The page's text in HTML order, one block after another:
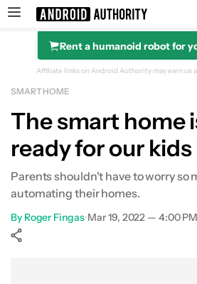
Search results for
Rent a humanoid robot for
Affiliate links on Android Authority may earn us
SMART HOME
The smart home
ready for our kids
Parents shouldn't have to worry so
automating their homes.
By Roger Fingas•Mar 19, 2022 — 4:00